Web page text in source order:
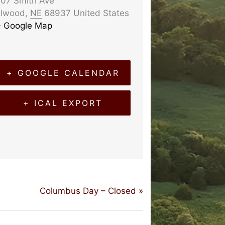
, NE 68937 United States
Google Map
+ GOOGLE CALENDAR
+ ICAL EXPORT
Columbus Day – Closed »